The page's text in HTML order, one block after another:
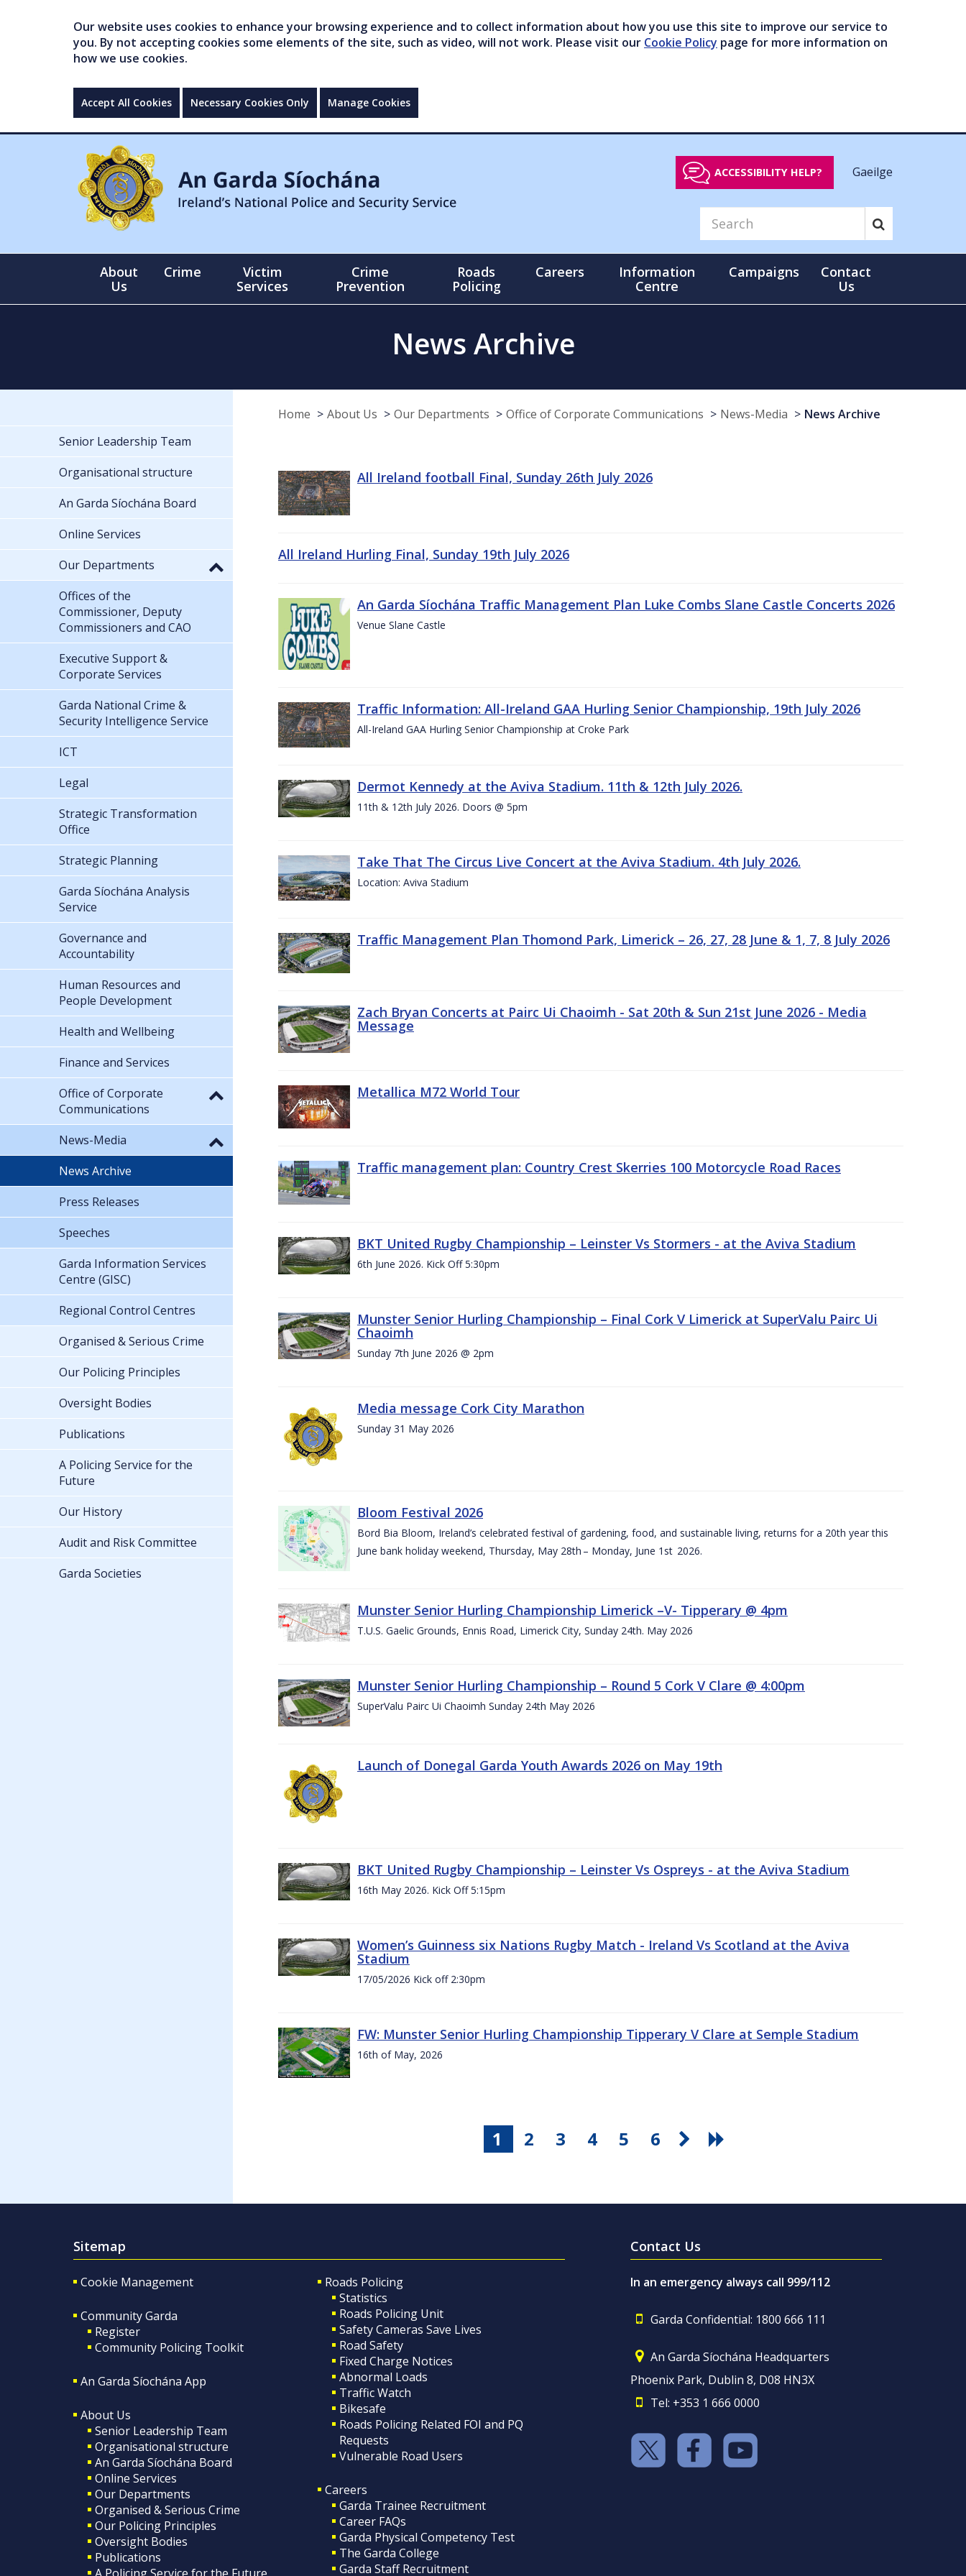
Our website uses cookies to enhance your browsing experience and to collect information about how you use this site to improve our service to
you. By not accepting cookies some elements of the site, such as video, will not work. Please visit our Cookie Policy page for more information on
how we use cookies.
Accept All Cookies Necessary Cookies Only Manage Cookies
ACCESSIBILITY HELP? Gaeilge
About
Us
Crime
Victim
Services
Crime
Prevention
Roads
Policing
Careers
Information
Centre
Campaigns
Contact
Us
News Archive
Home About Us Our Departments Office of Corporate Communications News-Media News Archive
All Ireland football Final, Sunday 26th July 2026
All Ireland Hurling Final, Sunday 19th July 2026
An Garda Síochána Traffic Management Plan Luke Combs Slane Castle Concerts 2026
Venue Slane Castle
Traffic Information: All-Ireland GAA Hurling Senior Championship, 19th July 2026
All-Ireland GAA Hurling Senior Championship at Croke Park
Dermot Kennedy at the Aviva Stadium. 11th & 12th July 2026.
11th & 12th July 2026. Doors @ 5pm
Take That The Circus Live Concert at the Aviva Stadium. 4th July 2026.
Location: Aviva Stadium
Traffic Management Plan Thomond Park, Limerick – 26, 27, 28 June & 1, 7, 8 July 2026
Zach Bryan Concerts at Pairc Ui Chaoimh - Sat 20th & Sun 21st June 2026 - Media
Message
Metallica M72 World Tour
Traffic management plan: Country Crest Skerries 100 Motorcycle Road Races
BKT United Rugby Championship – Leinster Vs Stormers - at the Aviva Stadium
6th June 2026. Kick Off 5:30pm
Munster Senior Hurling Championship – Final Cork V Limerick at SuperValu Pairc Ui
Chaoimh
Sunday 7th June 2026 @ 2pm
Media message Cork City Marathon
Sunday 31 May 2026
Bloom Festival 2026
Bord Bia Bloom, Ireland’s celebrated festival of gardening, food, and sustainable living, returns for a 20th year this
June bank holiday weekend, Thursday, May 28th – Monday, June 1st 2026.
Munster Senior Hurling Championship Limerick –V- Tipperary @ 4pm
T.U.S. Gaelic Grounds, Ennis Road, Limerick City, Sunday 24th. May 2026
Munster Senior Hurling Championship – Round 5 Cork V Clare @ 4:00pm
SuperValu Pairc Ui Chaoimh Sunday 24th May 2026
Launch of Donegal Garda Youth Awards 2026 on May 19th
BKT United Rugby Championship – Leinster Vs Ospreys - at the Aviva Stadium
16th May 2026. Kick Off 5:15pm
Women’s Guinness six Nations Rugby Match - Ireland Vs Scotland at the Aviva
Stadium
17/05/2026 Kick off 2:30pm
FW: Munster Senior Hurling Championship Tipperary V Clare at Semple Stadium
16th of May, 2026
1 2 3 4 5 6
Senior Leadership Team
Organisational structure
An Garda Síochána Board
Online Services
Our Departments
Offices of the
Commissioner, Deputy
Commissioners and CAO
Executive Support &
Corporate Services
Garda National Crime &
Security Intelligence Service
ICT
Legal
Strategic Transformation
Office
Strategic Planning
Garda Síochána Analysis
Service
Governance and
Accountability
Human Resources and
People Development
Health and Wellbeing
Finance and Services
Office of Corporate
Communications
News-Media
News Archive
Press Releases
Speeches
Garda Information Services
Centre (GISC)
Regional Control Centres
Organised & Serious Crime
Our Policing Principles
Oversight Bodies
Publications
A Policing Service for the
Future
Our History
Audit and Risk Committee
Garda Societies
Sitemap
Cookie Management
Community Garda
Register
Community Policing Toolkit
An Garda Síochána App
About Us
Senior Leadership Team
Organisational structure
An Garda Síochána Board
Online Services
Our Departments
Organised & Serious Crime
Our Policing Principles
Oversight Bodies
Publications
Roads Policing
Statistics
Roads Policing Unit
Safety Cameras Save Lives
Road Safety
Fixed Charge Notices
Abnormal Loads
Traffic Watch
Bikesafe
Roads Policing Related FOI and PQ
Requests
Vulnerable Road Users
Careers
Garda Trainee Recruitment
Career FAQs
Garda Physical Competency Test
The Garda College
Garda Staff Recruitment
Contact Us
In an emergency always call 999/112
Garda Confidential: 1800 666 111
An Garda Síochána Headquarters
Phoenix Park, Dublin 8, D08 HN3X
Tel: +353 1 666 0000